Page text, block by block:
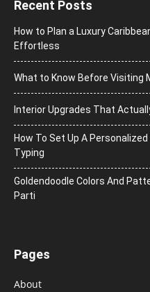
Recent Posts
How to Plan a Luxury
Effortless
What to Know Before Visiting
Interior Upgrades That
How To Set Up A
Typing
Goldendoodle Colors And
Parti
Pages
About